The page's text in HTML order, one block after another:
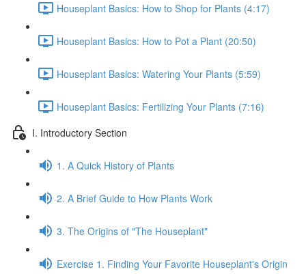
Houseplant Basics: How to Shop for Plants (4:17)
Houseplant Basics: How to Pot a Plant (20:50)
Houseplant Basics: Watering Your Plants (5:59)
Houseplant Basics: Fertilizing Your Plants (7:16)
I. Introductory Section
1. A Quick History of Plants
2. A Brief Guide to How Plants Work
3. The Origins of "The Houseplant"
Exercise 1. Finding Your Favorite Houseplant's Origin